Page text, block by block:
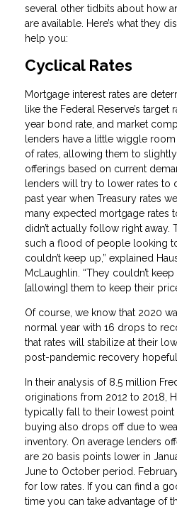
several other tidbits about how
are available. Here’s what they
help you:
Cyclical Rates
Mortgage interest rates are
like the Federal Reserve’s target
year bond rate, and market
lenders have a little wiggle
of rates, allowing them to
offerings based on current
lenders will try to lower rates to
past year when Treasury rates
many expected mortgage rates
didn’t actually follow right away.
such a flood of people looking
couldn’t keep up,” explained
McLaughlin. “They couldn’t keep
[allowing] them to keep their
Of course, we know that 2020
normal year with 16 drops to
that rates will stabilize at their
post-pandemic recovery
In their analysis of 8.5 million
originations from 2012 to 2018,
typically fall to their lowest point
buying also drops off due to
inventory. On average lenders
are 20 basis points lower in
June to October period.
for low rates. If you can find a
time you can take advantage of